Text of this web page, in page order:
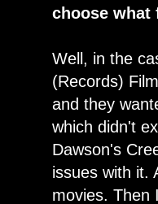
choose what
Well, in the
(Records)
and they
which didn't
Dawson's
issues with it.
movies. Then